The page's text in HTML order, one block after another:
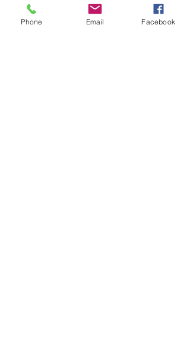
Do you offer chocolate tastings?
Occasionally. Tastings and in-store
Phone Email Facebook